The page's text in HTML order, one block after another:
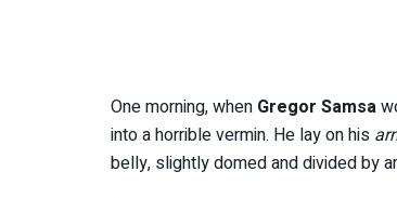
One morning, when Gregor Samsa
into a horrible vermin. He lay on his
belly, slightly domed and divided by